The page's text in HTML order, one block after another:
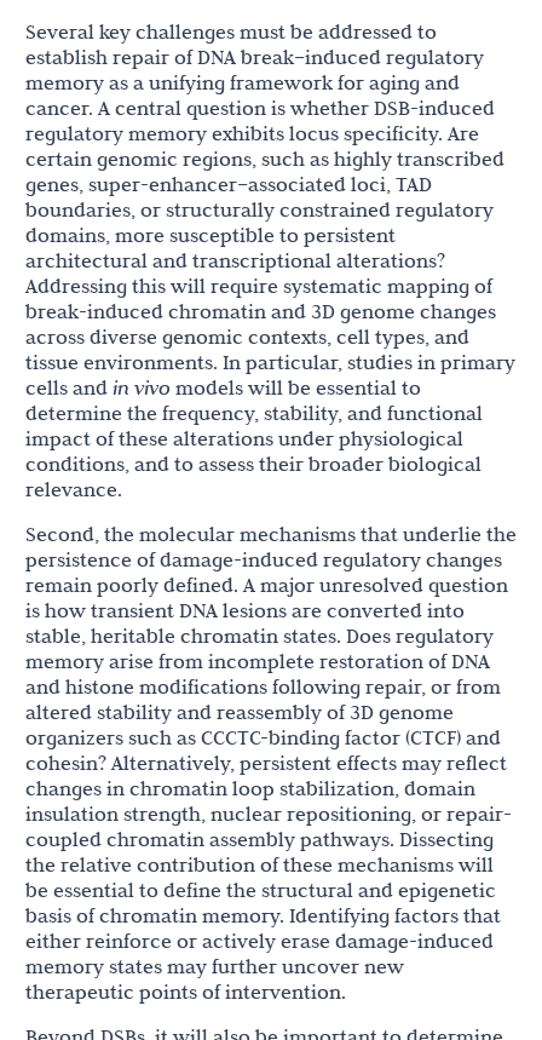
Several key challenges must be addressed to
establish repair of DNA break–induced regulatory
memory as a unifying framework for aging and
cancer. A central question is whether DSB-induced
regulatory memory exhibits locus specificity. Are
certain genomic regions, such as highly transcribed
genes, super-enhancer–associated loci, TAD
boundaries, or structurally constrained regulatory
domains, more susceptible to persistent
architectural and transcriptional alterations?
Addressing this will require systematic mapping of
break-induced chromatin and 3D genome changes
across diverse genomic contexts, cell types, and
tissue environments. In particular, studies in primary
cells and in vivo models will be essential to
determine the frequency, stability, and functional
impact of these alterations under physiological
conditions, and to assess their broader biological
relevance.
Second, the molecular mechanisms that underlie the
persistence of damage-induced regulatory changes
remain poorly defined. A major unresolved question
is how transient DNA lesions are converted into
stable, heritable chromatin states. Does regulatory
memory arise from incomplete restoration of DNA
and histone modifications following repair, or from
altered stability and reassembly of 3D genome
organizers such as CCCTC-binding factor (CTCF) and
cohesin? Alternatively, persistent effects may reflect
changes in chromatin loop stabilization, domain
insulation strength, nuclear repositioning, or repair-
coupled chromatin assembly pathways. Dissecting
the relative contribution of these mechanisms will
be essential to define the structural and epigenetic
basis of chromatin memory. Identifying factors that
either reinforce or actively erase damage-induced
memory states may further uncover new
therapeutic points of intervention.